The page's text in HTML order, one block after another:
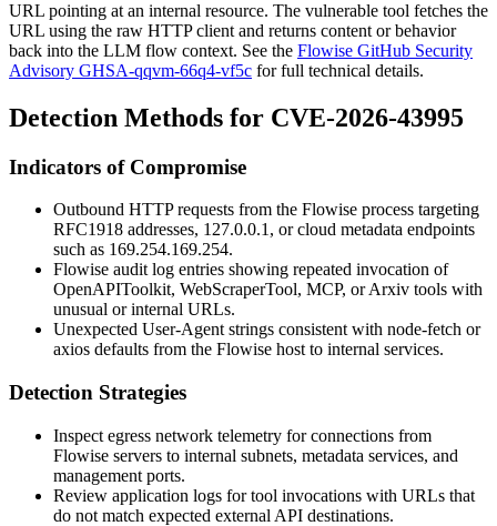
URL pointing at an internal resource. The vulnerable tool fetches the
URL using the raw HTTP client and returns content or behavior
back into the LLM flow context. See the Flowise GitHub Security
Advisory GHSA-qqvm-66q4-vf5c for full technical details.
Detection Methods for CVE-2026-43995
Indicators of Compromise
Outbound HTTP requests from the Flowise process targeting
RFC1918 addresses, 127.0.0.1, or cloud metadata endpoints
such as 169.254.169.254.
Flowise audit log entries showing repeated invocation of
OpenAPIToolkit, WebScraperTool, MCP, orArxiv tools with
unusual or internal URLs.
Unexpected User-Agent strings consistent with node-fetch or
axios defaults from the Flowise host to internal services.
Detection Strategies
Inspect egress network telemetry for connections from
Flowise servers to internal subnets, metadata services, and
management ports.
Review application logs for tool invocations with URLs that
do not match expected external API destinations.